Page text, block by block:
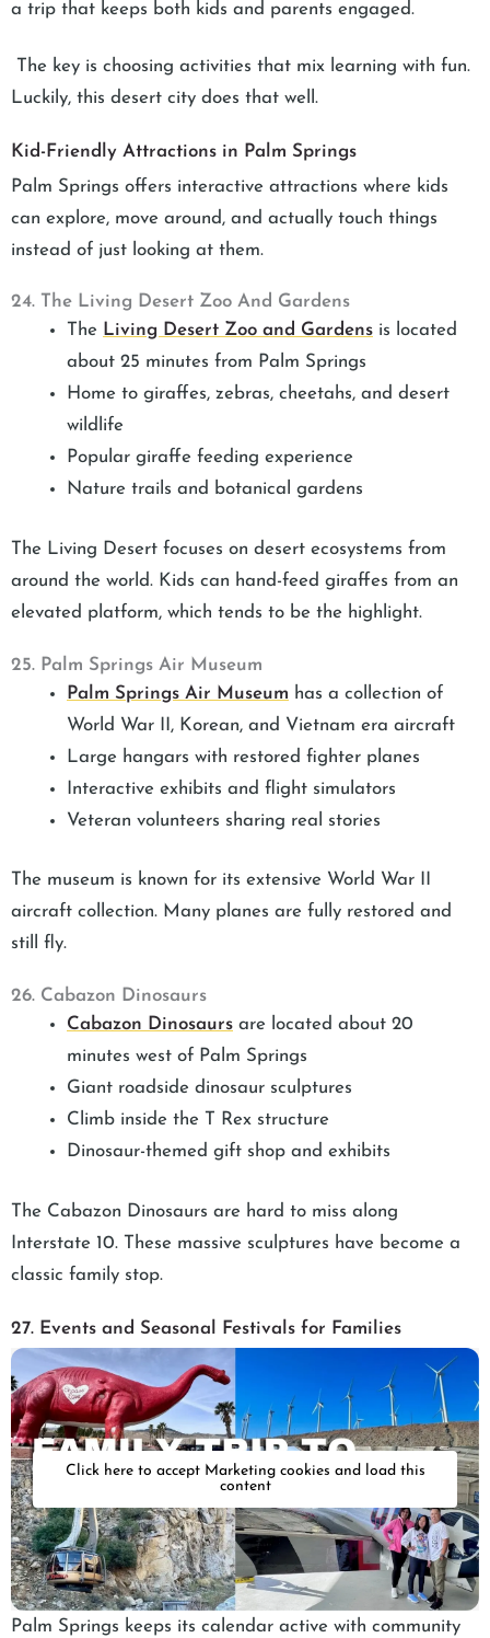
a trip that keeps both kids and parents engaged.
The key is choosing activities that mix learning with fun.
Luckily, this desert city does that well.
Kid-Friendly Attractions in Palm Springs
Palm Springs offers interactive attractions where kids
can explore, move around, and actually touch things
instead of just looking at them.
24. The Living Desert Zoo And Gardens
The Living Desert Zoo and Gardens is located
about 25 minutes from Palm Springs
Home to giraffes, zebras, cheetahs, and desert
wildlife
Popular giraffe feeding experience
Nature trails and botanical gardens
The Living Desert focuses on desert ecosystems from
around the world. Kids can hand-feed giraffes from an
elevated platform, which tends to be the highlight.
25. Palm Springs Air Museum
Palm Springs Air Museum has a collection of
World War II, Korean, and Vietnam era aircraft
Large hangars with restored fighter planes
Interactive exhibits and flight simulators
Veteran volunteers sharing real stories
The museum is known for its extensive World War II
aircraft collection. Many planes are fully restored and
still fly.
26. Cabazon Dinosaurs
Cabazon Dinosaurs are located about 20
minutes west of Palm Springs
Giant roadside dinosaur sculptures
Climb inside the T Rex structure
Dinosaur-themed gift shop and exhibits
The Cabazon Dinosaurs are hard to miss along
Interstate 10. These massive sculptures have become a
classic family stop.
27. Events and Seasonal Festivals for Families
Click here to accept Marketing cookies and load this
content
Palm Springs keeps its calendar active with community